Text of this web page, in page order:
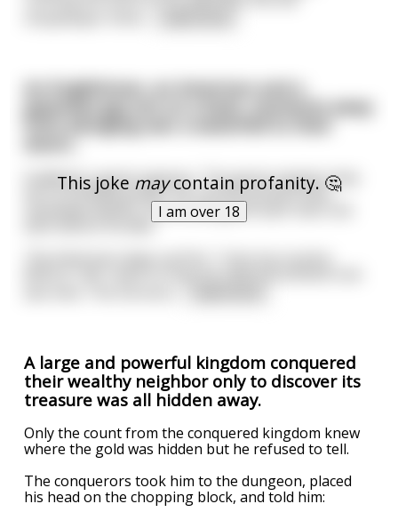
This joke maycontain profanity. 🤔
I am over 18
An Englishman, an American and a
Japanese guy are on a boat, moments away
doom...
Suddenly a genie appears. The genie explains that
he is of limited power. He cannot prevent their
inevitable deaths, but he can grant each man one
wish before he dies.
A large and powerful kingdom conquered
their wealthy neighbor only to discover its
treasure was all hidden away.
Only the count from the conquered kingdom knew
where the gold was hidden but he refused to tell.
The conquerors took him to the dungeon, placed
his head on the chopping block, and told him: